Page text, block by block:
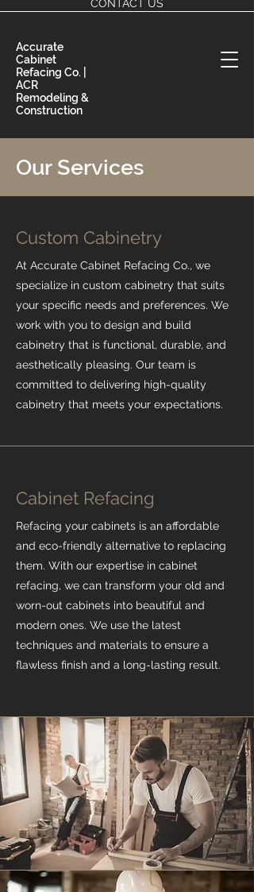
CONTACT US
Accurate
Cabinet
Refacing Co. |
ACR
Remodeling &
Construction
Our Services
Custom Cabinetry
At Accurate Cabinet Refacing Co., we
specialize in custom cabinetry that suits
your specific needs and preferences. We
work with you to design and build
cabinetry that is functional, durable, and
aesthetically pleasing. Our team is
committed to delivering high-quality
cabinetry that meets your expectations.
Cabinet Refacing
Refacing your cabinets is an affordable
and eco-friendly alternative to replacing
them. With our expertise in cabinet
refacing, we can transform your old and
worn-out cabinets into beautiful and
modern ones. We use the latest
techniques and materials to ensure a
flawless finish and a long-lasting result.